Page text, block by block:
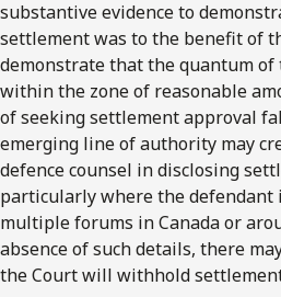
substantive evidence to
settlement was to the benefit of
demonstrate that the quantum
within the zone of reasonable
of seeking settlement approval
emerging line of authority may
defence counsel in disclosing
particularly where the
multiple forums in Canada or
absence of such details, there
the Court will withhold